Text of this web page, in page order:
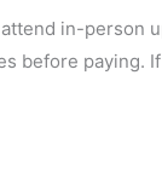
in-person
before paying.